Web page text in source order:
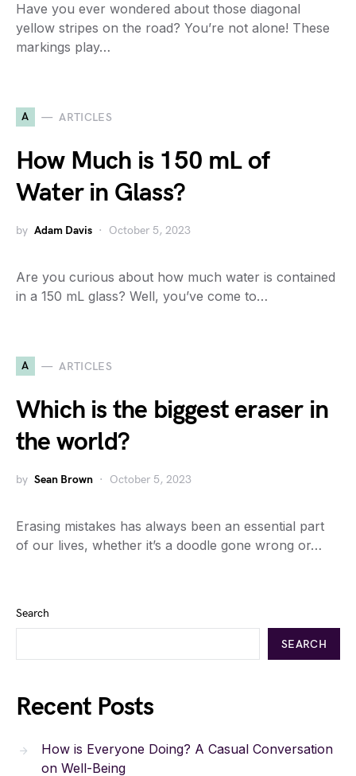
Have you ever wondered about those diagonal
yellow stripes on the road? You’re not alone! These
markings play…
A ARTICLES
How Much is 150 mL of
Water in Glass?
by Adam Davis October 5, 2023
Are you curious about how much water is contained
in a 150 mL glass? Well, you’ve come to…
A ARTICLES
Which is the biggest eraser in
the world?
by Sean Brown October 5, 2023
Erasing mistakes has always been an essential part
of our lives, whether it’s a doodle gone wrong or…
Search
SEARCH
Recent Posts
How is Everyone Doing? A Casual Conversation
on Well-Being